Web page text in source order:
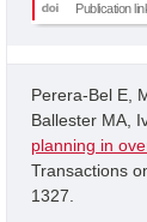
Publication
Perera-Bel E,
Ballester MA,
planning in
Transactions
1327.